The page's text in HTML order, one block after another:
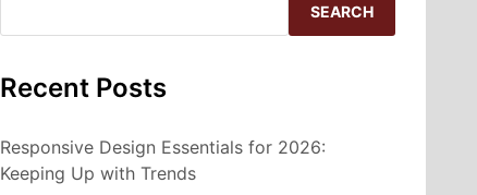
SEARCH
Recent Posts
Responsive Design Essentials for 2026:
Keeping Up with Trends